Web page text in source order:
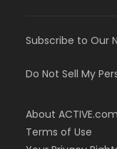
Subscribe to Our
Do Not Sell My
About ACTIVE.com
Terms of Use